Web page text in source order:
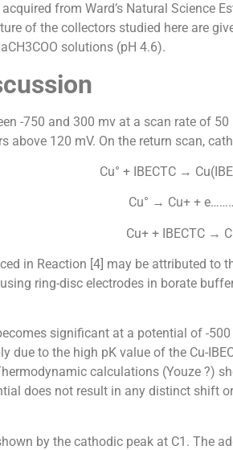
from Ward’s Natural Science
of the collectors studied here are
solutions (pH 4.6).
-750 and 300 mv at a scan rate of
above 120 mV. On the return scan,
Cu° + IBECTC →
Cu° → Cu+ +
Cu+ + IBECTC →
in Reaction [4] may be attributed to
ring-disc electrodes in borate
significant at a potential of -
due to the high pK value of the Cu-
calculations (Youze ?)
does not result in any distinct shift
by the cathodic peak at C1. The